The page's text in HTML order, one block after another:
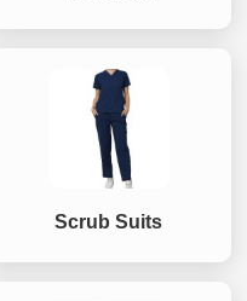
Scrub Suits